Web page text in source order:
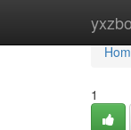
1